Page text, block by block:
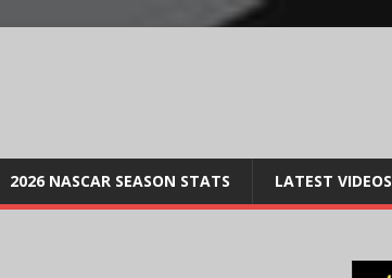
2026 NASCAR SEASON STATS LATEST VIDEOS